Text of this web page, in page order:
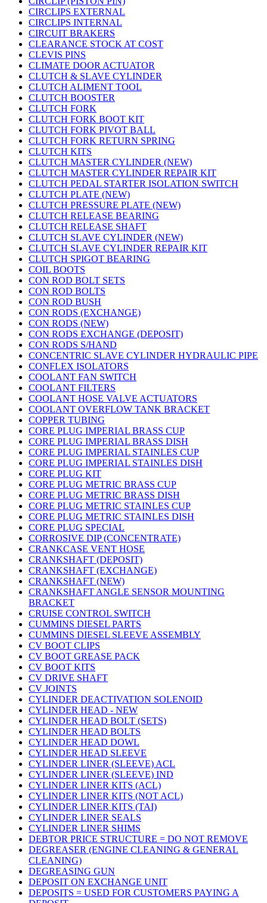
CIRCLIPS EXTERNAL
CIRCLIPS INTERNAL
CIRCUIT BRAKERS
CLEARANCE STOCK AT COST
CLEVIS PINS
CLIMATE DOOR ACTUATOR
CLUTCH & SLAVE CYLINDER
CLUTCH ALIMENT TOOL
CLUTCH BOOSTER
CLUTCH FORK
CLUTCH FORK BOOT KIT
CLUTCH FORK PIVOT BALL
CLUTCH FORK RETURN SPRING
CLUTCH KITS
CLUTCH MASTER CYLINDER (NEW)
CLUTCH MASTER CYLINDER REPAIR KIT
CLUTCH PEDAL STARTER ISOLATION SWITCH
CLUTCH PLATE (NEW)
CLUTCH PRESSURE PLATE (NEW)
CLUTCH RELEASE BEARING
CLUTCH RELEASE SHAFT
CLUTCH SLAVE CYLINDER (NEW)
CLUTCH SLAVE CYLINDER REPAIR KIT
CLUTCH SPIGOT BEARING
COIL BOOTS
CON ROD BOLT SETS
CON ROD BOLTS
CON ROD BUSH
CON RODS (EXCHANGE)
CON RODS (NEW)
CON RODS EXCHANGE (DEPOSIT)
CON RODS S/HAND
CONCENTRIC SLAVE CYLINDER HYDRAULIC PIPE
CONFLEX ISOLATORS
COOLANT FAN SWITCH
COOLANT FILTERS
COOLANT HOSE VALVE ACTUATORS
COOLANT OVERFLOW TANK BRACKET
COPPER TUBING
CORE PLUG IMPERIAL BRASS CUP
CORE PLUG IMPERIAL BRASS DISH
CORE PLUG IMPERIAL STAINLES CUP
CORE PLUG IMPERIAL STAINLES DISH
CORE PLUG KIT
CORE PLUG METRIC BRASS CUP
CORE PLUG METRIC BRASS DISH
CORE PLUG METRIC STAINLES CUP
CORE PLUG METRIC STAINLES DISH
CORE PLUG SPECIAL
CORROSIVE DIP (CONCENTRATE)
CRANKCASE VENT HOSE
CRANKSHAFT (DEPOSIT)
CRANKSHAFT (EXCHANGE)
CRANKSHAFT (NEW)
CRANKSHAFT ANGLE SENSOR MOUNTING
BRACKET
CRUISE CONTROL SWITCH
CUMMINS DIESEL PARTS
CUMMINS DIESEL SLEEVE ASSEMBLY
CV BOOT CLIPS
CV BOOT GREASE PACK
CV BOOT KITS
CV DRIVE SHAFT
CV JOINTS
CYLINDER DEACTIVATION SOLENOID
CYLINDER HEAD - NEW
CYLINDER HEAD BOLT (SETS)
CYLINDER HEAD BOLTS
CYLINDER HEAD DOWL
CYLINDER HEAD SLEEVE
CYLINDER LINER (SLEEVE) ACL
CYLINDER LINER (SLEEVE) IND
CYLINDER LINER KITS (ACL)
CYLINDER LINER KITS (NOT ACL)
CYLINDER LINER KITS (TAI)
CYLINDER LINER SEALS
CYLINDER LINER SHIMS
DEBTOR PRICE STRUCTURE = DO NOT REMOVE
DEGREASER (ENGINE CLEANING & GENERAL
CLEANING)
DEGREASING GUN
DEPOSIT ON EXCHANGE UNIT
DEPOSITS = USED FOR CUSTOMERS PAYING A